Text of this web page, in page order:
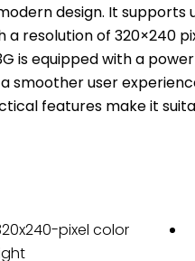
design. It supports
a resolution of 320×240
is equipped with a
smoother user
features make it
pixel color